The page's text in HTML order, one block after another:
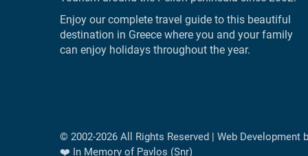
Enjoy our complete travel guide to this beautiful
destination in Greece where you and your family
can enjoy holidays throughout the year.
© 2002-2026 All Rights Reserved | Web Development
❤️ In Memory of Pavlos (Snr)